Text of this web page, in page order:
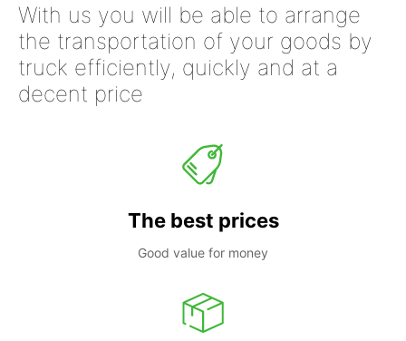
With us you will be able to arrange
the transportation of your goods by
truck efficiently, quickly and at a
decent price
The best prices
Good value for money